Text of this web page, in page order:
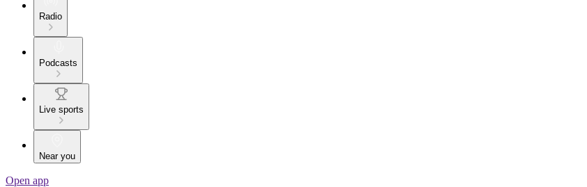
Radio
Podcasts
Live sports
Near you
Open app